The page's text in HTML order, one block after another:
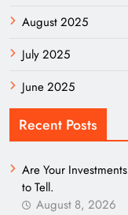
August 2025
July 2025
June 2025
Recent Posts
Are Your
to Tell.
August 8, 2026